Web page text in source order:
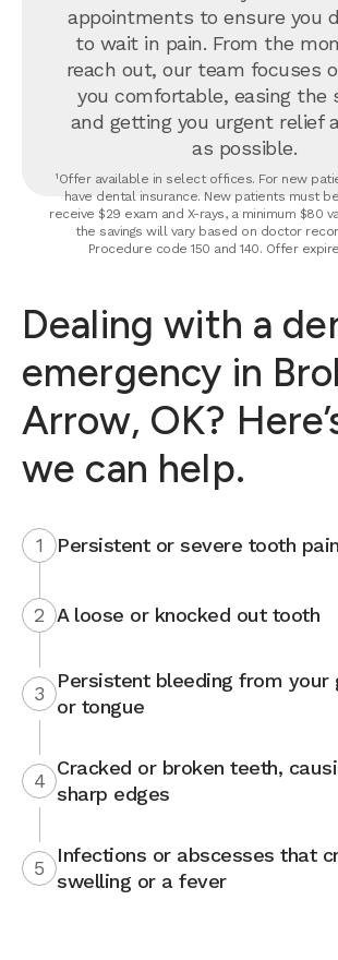
appointments to ensure you
to wait in pain. From the
reach out, our team focuses
you comfortable, easing the
and getting you urgent relief
as possible.
¹Offer available in select offices. For new
have dental insurance. New patients must
receive $29 exam and X-rays, a minimum $80
the savings will vary based on doctor
Procedure code 150 and 140. Offer
Dealing with a
emergency in
Arrow, OK?
we can help.
1 Persistent or severe tooth pain
2 A loose or knocked out tooth
3
Persistent bleeding from your
or tongue
4
Cracked or broken teeth,
sharp edges
5
Infections or abscesses that
swelling or a fever